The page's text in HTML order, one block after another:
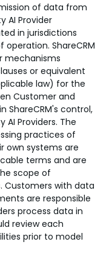
of data from
AI Provider
in jurisdictions
ShareCRM
mechanisms
or equivalent
law) for the
Customer and
ShareCRM's control,
Providers. The
practices of
own systems are
terms and are
scope of
Customers with data
are responsible
process data in
review each
prior to model